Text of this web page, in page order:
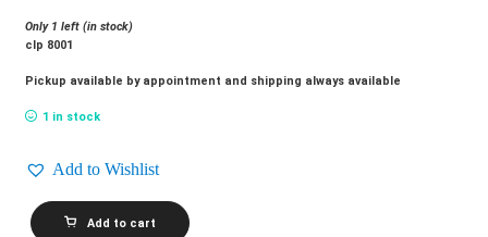
Only 1 left (in stock)
clp 8001
Pickup available by appointment and shipping always available
1 in stock
Add to Wishlist
VAN
DYKE_Deal
Add to cart